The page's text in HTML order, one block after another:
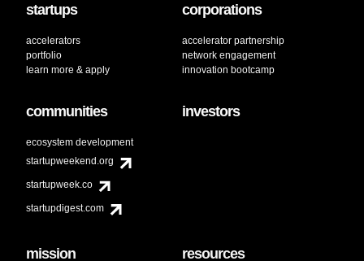
startups
accelerators
portfolio
learn more & apply
corporations
accelerator partnership
network engagement
innovation bootcamp
communities
ecosystem development
startupweekend.org
startupweek.co
startupdigest.com
investors
mission resources